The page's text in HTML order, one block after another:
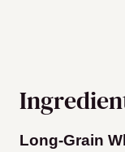
Long-Grain